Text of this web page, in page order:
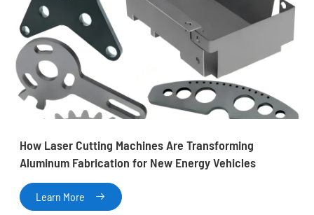
How Laser Cutting Machines Are Transforming
Aluminum Fabrication for New Energy Vehicles
Learn More 